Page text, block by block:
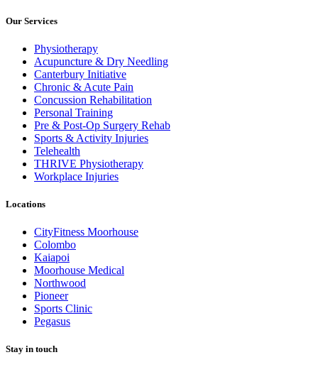
Our Services
Physiotherapy
Acupuncture & Dry Needling
Canterbury Initiative
Chronic & Acute Pain
Concussion Rehabilitation
Personal Training
Pre & Post-Op Surgery Rehab
Sports & Activity Injuries
Telehealth
THRIVE Physiotherapy
Workplace Injuries
Locations
CityFitness Moorhouse
Colombo
Kaiapoi
Moorhouse Medical
Northwood
Pioneer
Sports Clinic
Pegasus
Stay in touch